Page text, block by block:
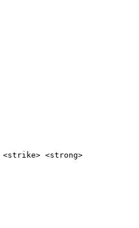
<strong>